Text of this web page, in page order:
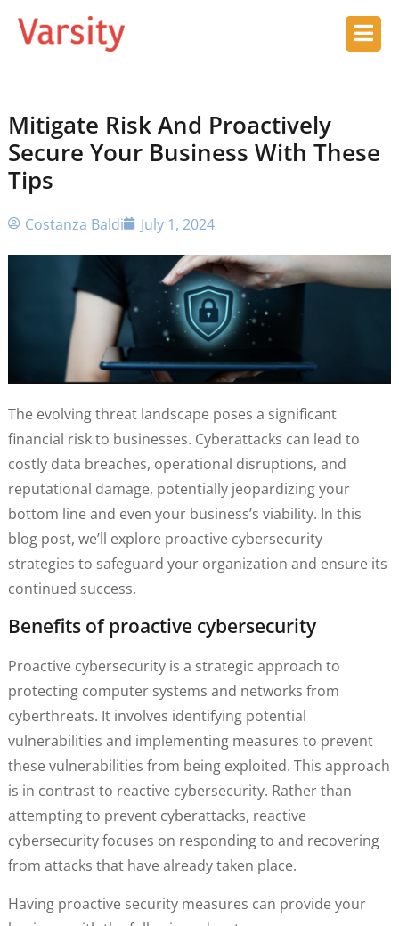
Mitigate Risk And Proactively
Secure Your Business With These
Tips
Costanza Baldi July 1, 2024
The evolving threat landscape poses a significant
financial risk to businesses. Cyberattacks can lead to
costly data breaches, operational disruptions, and
reputational damage, potentially jeopardizing your
bottom line and even your business’s viability. In this
blog post, we’ll explore proactive cybersecurity
strategies to safeguard your organization and ensure its
continued success.
Benefits of proactive cybersecurity
Proactive cybersecurity is a strategic approach to
protecting computer systems and networks from
cyberthreats. It involves identifying potential
vulnerabilities and implementing measures to prevent
these vulnerabilities from being exploited. This approach
is in contrast to reactive cybersecurity. Rather than
attempting to prevent cyberattacks, reactive
cybersecurity focuses on responding to and recovering
from attacks that have already taken place.
Having proactive security measures can provide your